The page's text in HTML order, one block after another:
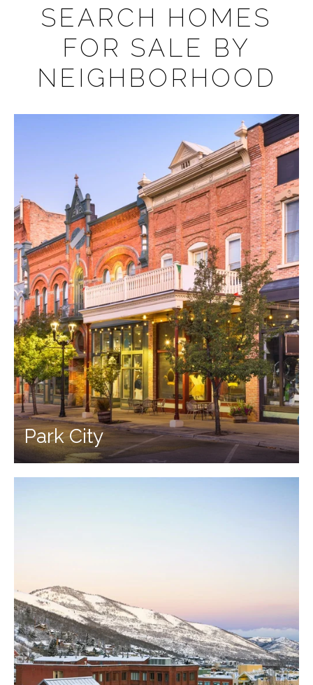
SEARCH HOMES
FOR SALE BY
NEIGHBORHOOD
Park City